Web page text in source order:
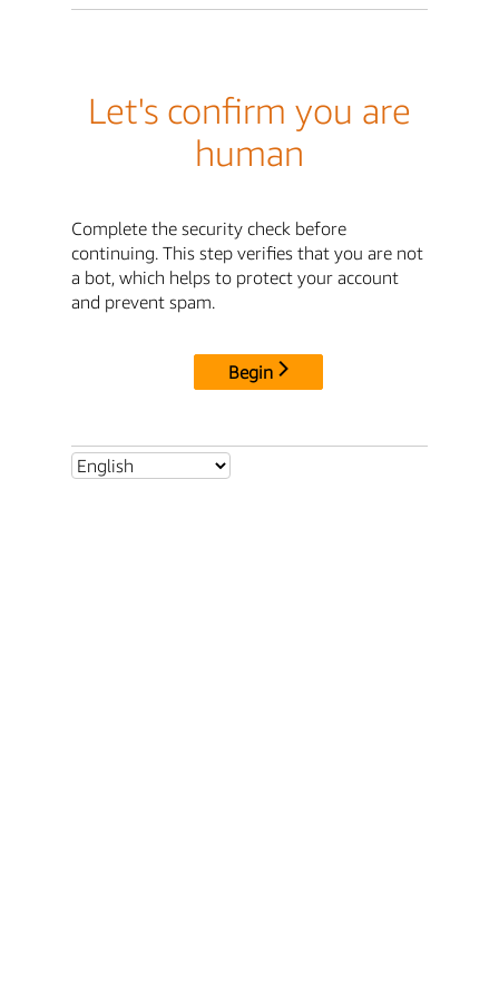
Let's confirm you are
human
Complete the security check before
continuing. This step verifies that you are not
a bot, which helps to protect your account
and prevent spam.
Begin